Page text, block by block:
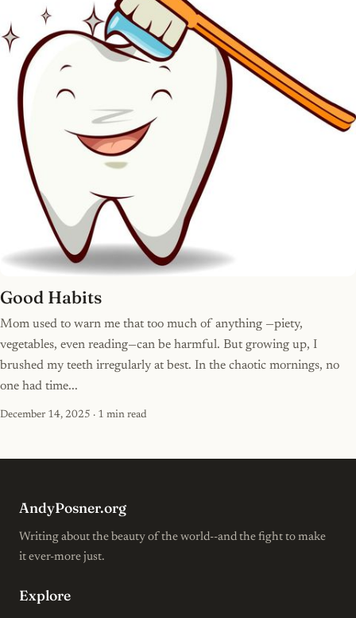
Good Habits
Mom used to warn me that too much of anything —piety,
vegetables, even reading—can be harmful. But growing up, I
brushed my teeth irregularly at best. In the chaotic mornings, no
one had time...
December 14, 2025 · 1 min read
AndyPosner.org
Writing about the beauty of the world--and the fight to make
it ever-more just.
Explore